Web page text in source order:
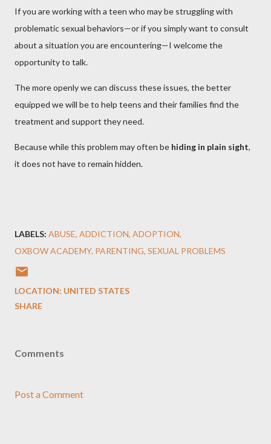
If you are working with a teen who may be struggling with
problematic sexual behaviors—or if you simply want to consult
about a situation you are encountering—I welcome the
opportunity to talk.
The more openly we can discuss these issues, the better
equipped we will be to help teens and their families find the
treatment and support they need.
Because while this problem may often be hiding in plain sight,
it does not have to remain hidden.
LABELS: ABUSE ADDICTION ADOPTION
OXBOW ACADEMY PARENTING SEXUAL PROBLEMS
LOCATION: UNITED STATES
SHARE
Comments
Post a Comment